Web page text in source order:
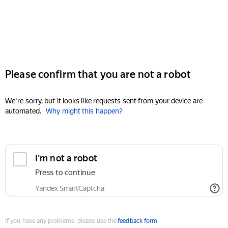
Please confirm that you are not a robot
We're sorry, but it looks like requests sent from your device are
automated. Why might this happen?
I'm not a robot
Press to continue
Yandex SmartCaptcha
If you have any problems, please use thefeedback form